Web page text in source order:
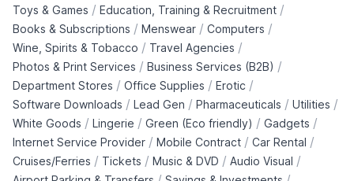
Toys & Games / Education, Training & Recruitment /
Books & Subscriptions / Menswear / Computers /
Wine, Spirits & Tobacco / Travel Agencies /
Photos & Print Services / Business Services (B2B) /
Department Stores / Office Supplies / Erotic /
Software Downloads / Lead Gen / Pharmaceuticals / Utilities /
White Goods / Lingerie / Green (Eco friendly) / Gadgets /
Internet Service Provider / Mobile Contract / Car Rental /
Cruises/Ferries / Tickets / Music & DVD / Audio Visual /